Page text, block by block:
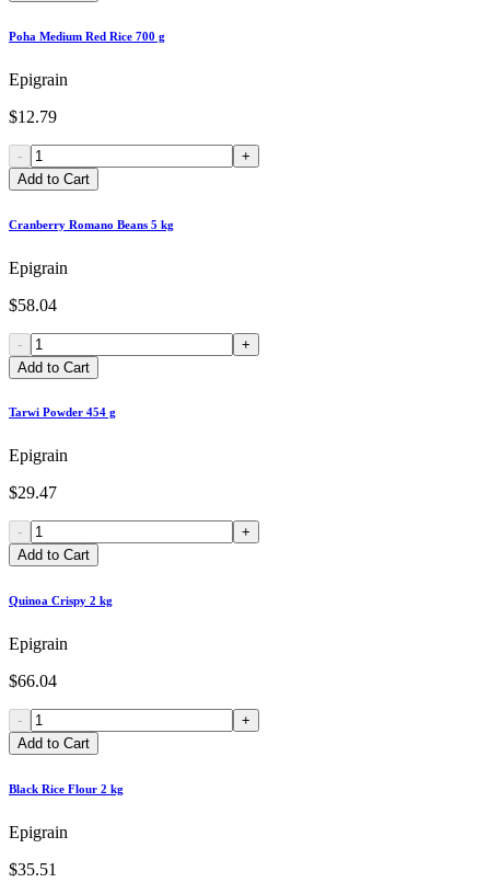
Poha Medium Red Rice 700 g
Epigrain
$12.79
-
+
Add to Cart
Cranberry Romano Beans 5 kg
Epigrain
$58.04
-
+
Add to Cart
Tarwi Powder 454 g
Epigrain
$29.47
-
+
Add to Cart
Quinoa Crispy 2 kg
Epigrain
$66.04
-
+
Add to Cart
Black Rice Flour 2 kg
Epigrain
$35.51